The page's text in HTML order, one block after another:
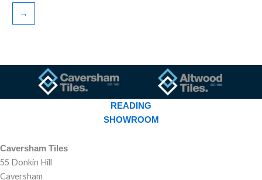
→
READING
SHOWROOM
Caversham Tiles
55 Donkin Hill
Caversham